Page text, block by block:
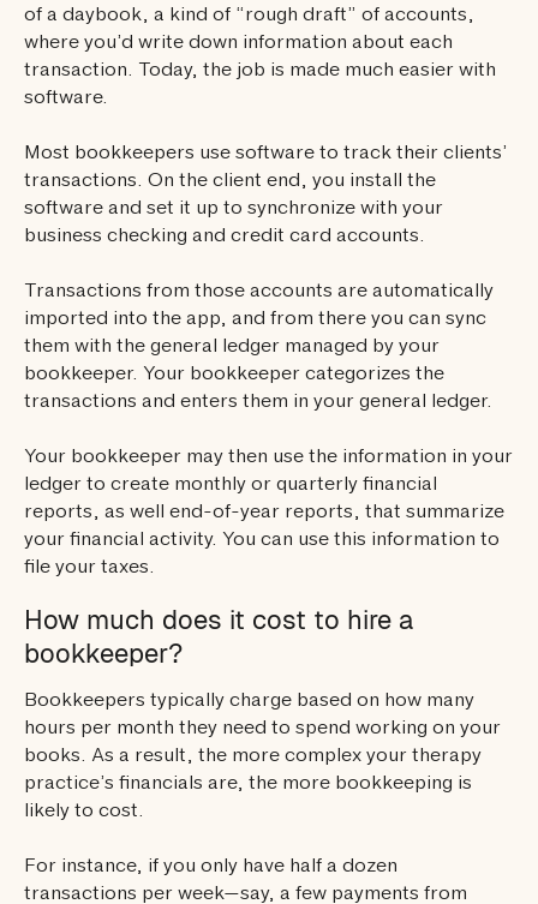
of a daybook, a kind of “rough draft” of accounts,
where you’d write down information about each
transaction. Today, the job is made much easier with
software.
Most bookkeepers use software to track their clients’
transactions. On the client end, you install the
software and set it up to synchronize with your
business checking and credit card accounts.
Transactions from those accounts are automatically
imported into the app, and from there you can sync
them with the general ledger managed by your
bookkeeper. Your bookkeeper categorizes the
transactions and enters them in your general ledger.
Your bookkeeper may then use the information in your
ledger to create monthly or quarterly financial
reports, as well end-of-year reports, that summarize
your financial activity. You can use this information to
file your taxes.
How much does it cost to hire a
bookkeeper?
Bookkeepers typically charge based on how many
hours per month they need to spend working on your
books. As a result, the more complex your therapy
practice’s financials are, the more bookkeeping is
likely to cost.
For instance, if you only have half a dozen
transactions per week—say, a few payments from